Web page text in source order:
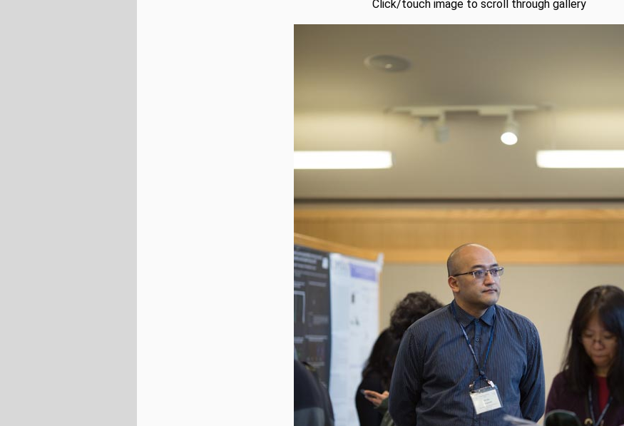
Click/touch image to scroll through gallery